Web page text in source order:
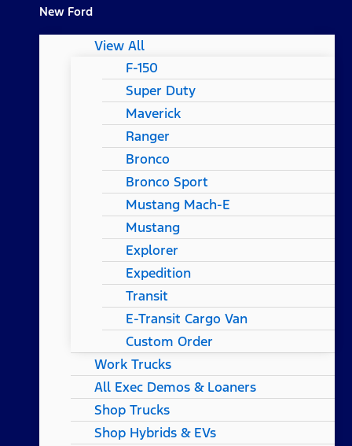
New Ford
View All
F-150
Super Duty
Maverick
Ranger
Bronco
Bronco Sport
Mustang Mach-E
Mustang
Explorer
Expedition
Transit
E-Transit Cargo Van
Custom Order
Work Trucks
All Exec Demos & Loaners
Shop Trucks
Shop Hybrids & EVs